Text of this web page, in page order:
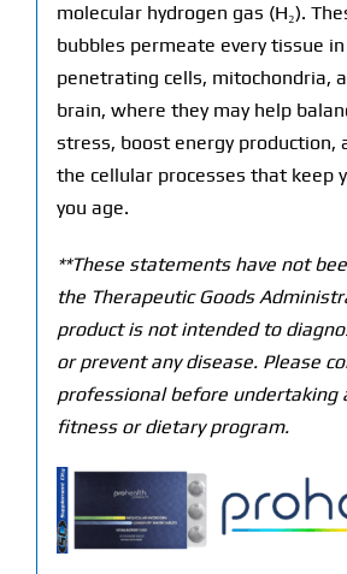
molecular hydrogen gas (H₂).
bubbles permeate every tissue
penetrating cells, mitochondria,
brain, where they may help
stress, boost energy production,
the cellular processes that keep
you age.
**These statements have not
the Therapeutic Goods
product is not intended to
or prevent any disease. Please
professional before undertaking
fitness or dietary program.